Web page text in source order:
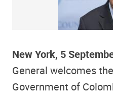
New York, 5
General welcomes
Government of